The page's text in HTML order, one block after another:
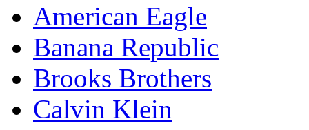
American Eagle
Banana Republic
Brooks Brothers
Calvin Klein